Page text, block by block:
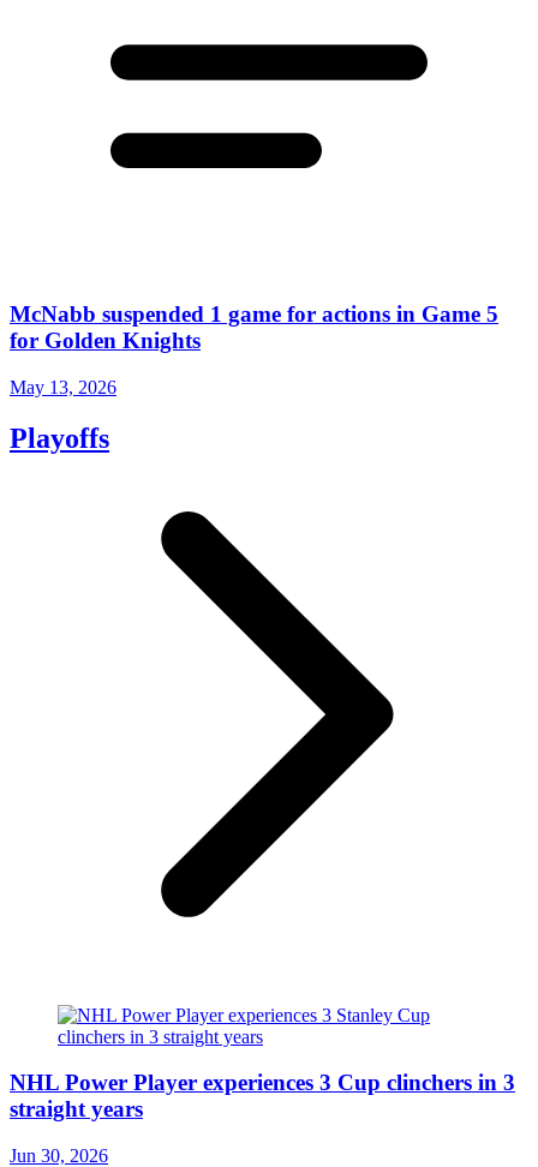
McNabb suspended 1 game for actions in Game 5
for Golden Knights
May 13, 2026
Playoffs
NHL Power Player experiences 3 Cup clinchers in 3
straight years
Jun 30, 2026